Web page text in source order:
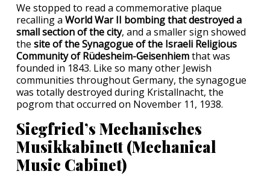
We stopped to read a commemorative plaque
recalling a World War II bombing that destroyed a
small section of the city, and a smaller sign showed
the site of the Synagogue of the Israeli Religious
Community of Rüdesheim-Geisenhiemthat was
founded in 1843. Like so many other Jewish
communities throughout Germany, the synagogue
was totally destroyed during Kristallnacht, the
pogrom that occurred on November 11, 1938.
Siegfried’s Mechanisches
Musikkabinett (Mechanical
Music Cabinet)